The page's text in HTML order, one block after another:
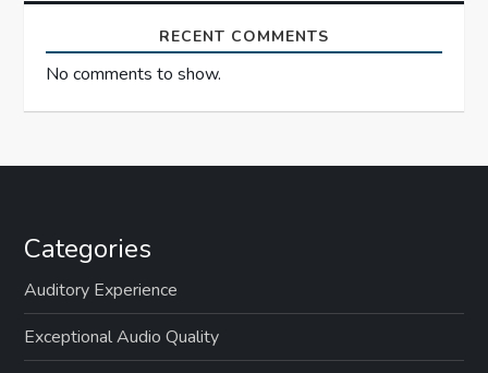
RECENT COMMENTS
No comments to show.
Categories
Auditory Experience
Exceptional Audio Quality